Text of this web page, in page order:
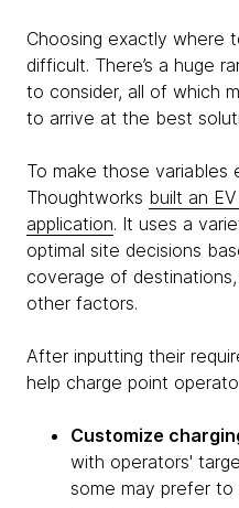
Choosing exactly where
difficult. There’s a huge
to consider, all of which
to arrive at the best
To make those variables
Thoughtworks built an
application. It uses a
optimal site decisions
coverage of
other factors.
After inputting their
help charge point
Customize
with operators'
some may prefer